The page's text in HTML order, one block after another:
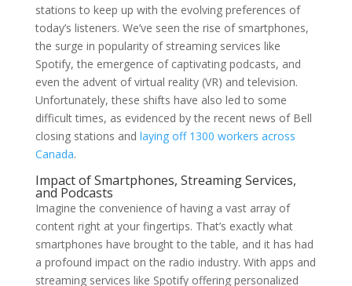
stations to keep up with the evolving preferences of
today’s listeners. We’ve seen the rise of smartphones,
the surge in popularity of streaming services like
Spotify, the emergence of captivating podcasts, and
even the advent of virtual reality (VR) and television.
Unfortunately, these shifts have also led to some
difficult times, as evidenced by the recent news of Bell
closing stations and laying off 1300 workers across
Canada.
Impact of Smartphones, Streaming Services,
and Podcasts
Imagine the convenience of having a vast array of
content right at your fingertips. That’s exactly what
smartphones have brought to the table, and it has had
a profound impact on the radio industry. With apps and
streaming services like Spotify offering personalized